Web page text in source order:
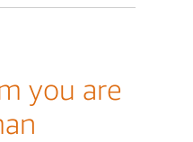
you are